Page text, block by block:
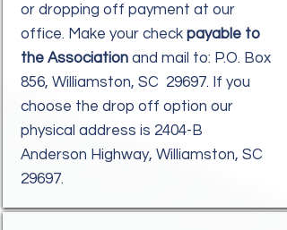
or dropping off payment at our
office. Make your check payable to
the Association and mail to: P.O. Box
856, Williamston, SC 29697. If you
choose the drop off option our
physical address is 2404-B
Anderson Highway, Williamston, SC
29697.